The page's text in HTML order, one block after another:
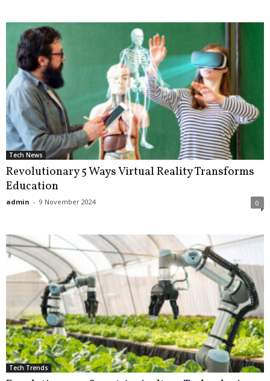
Tech News
Revolutionary 5 Ways Virtual Reality Transforms
Education
admin - 9 November 2024 0
Tech Trends